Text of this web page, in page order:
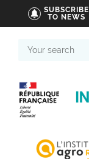
SUBSCRIBE
TO NEWS
search